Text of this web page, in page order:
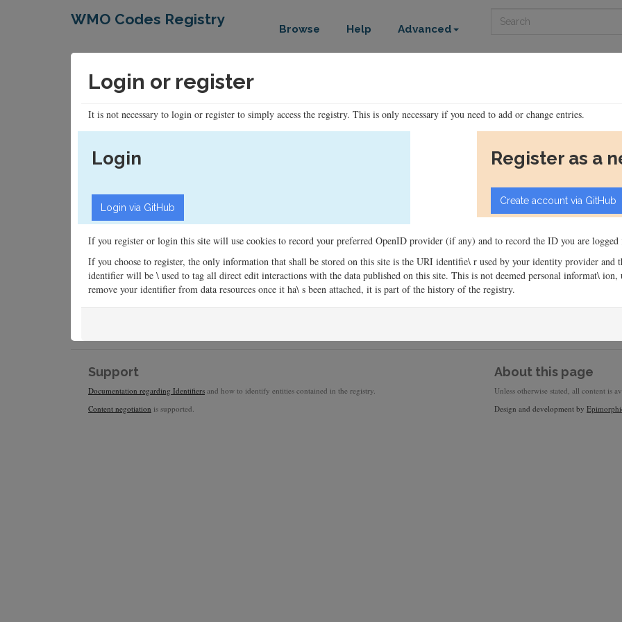
WMO Codes Registry
Browse Help Advanced
Login or register
It is not necessary to login or register to simply access the registry. This is only necessary if you need to add or change entries.
Login Register as a
If you register or login this site will use cookies to record your preferred OpenID provider (if any) and to record the ID you are logged
If you choose to register, the only information that shall be stored on this site is the URI identifie\ r used by your identity provider and
identifier will be \ used to tag all direct edit interactions with the data published on this site. This is not deemed personal informat\
remove your identifier from data resources once it ha\ s been attached, it is part of the history of the registry.
Support
Documentation regarding Identifiers and how to identify entities contained in the registry.
Content negotiation is supported.
About this page
Unless otherwise stated, all content is
Design and development by